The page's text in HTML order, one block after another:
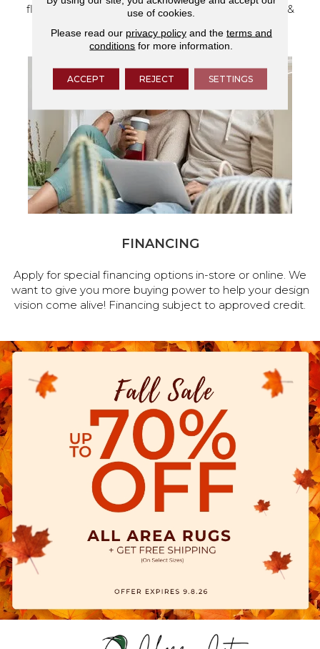
flooring and a full range of home design products &
FINANCING
Apply for special financing options in-store or online. We
want to give you more buying power to help your design
vision come alive! Financing subject to approved credit.
use of cookies.
Please read our privacy policyand the terms and
conditions for more information.
ACCEPT REJECT SETTINGS